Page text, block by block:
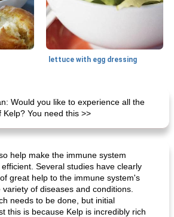
lettuce with egg dressing
Would you like to experience all the
Kelp? You need this >>
help make the immune system
Several studies have clearly
great help to the immune system's
of diseases and conditions.
needs to be done, but initial
this is because Kelp is incredibly rich